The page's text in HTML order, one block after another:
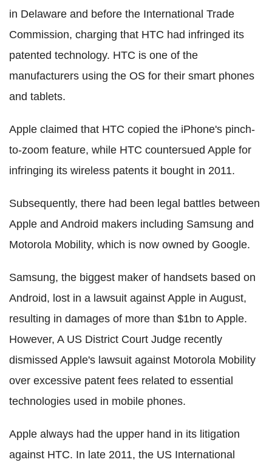
in Delaware and before the International Trade
Commission, charging that HTC had infringed its
patented technology. HTC is one of the
manufacturers using the OS for their smart phones
and tablets.
Apple claimed that HTC copied the iPhone's pinch-
to-zoom feature, while HTC countersued Apple for
infringing its wireless patents it bought in 2011.
Subsequently, there had been legal battles between
Apple and Android makers including Samsung and
Motorola Mobility, which is now owned by Google.
Samsung, the biggest maker of handsets based on
Android, lost in a lawsuit against Apple in August,
resulting in damages of more than $1bn to Apple.
However, A US District Court Judge recently
dismissed Apple's lawsuit against Motorola Mobility
over excessive patent fees related to essential
technologies used in mobile phones.
Apple always had the upper hand in its litigation
against HTC. In late 2011, the US International